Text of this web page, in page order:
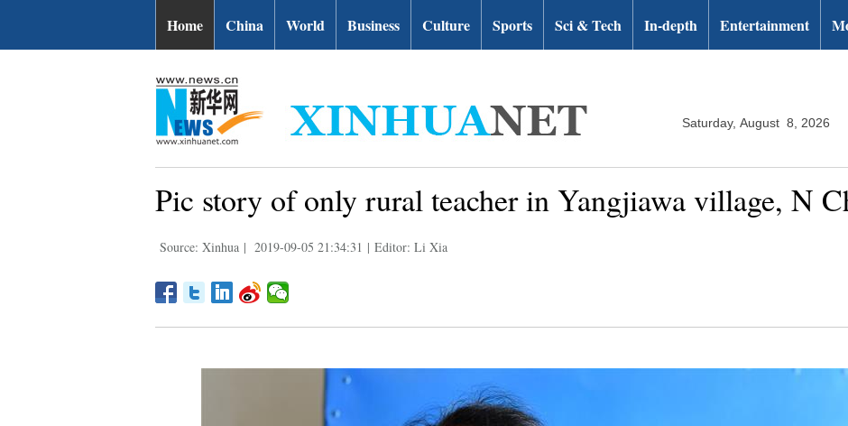
Home China World Business Culture Sports Sci & Tech In-depth Entertainment
Saturday, August 8, 2026
Pic story of only rural teacher in Yangjiawa village, N
Source: Xinhua | 2019-09-05 21:34:31 | Editor: Li Xia